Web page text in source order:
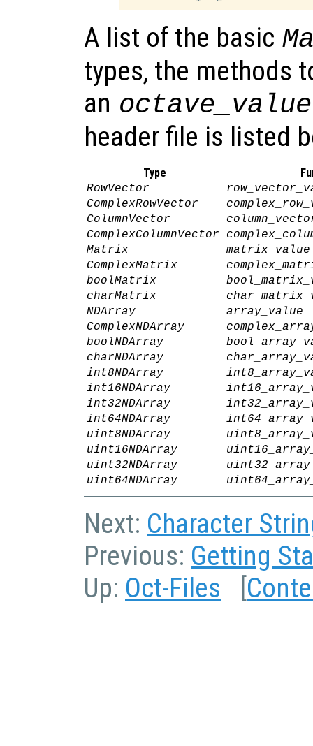
A list of the basic
types, the methods
an octave_value
header file is listed
Type
RowVector
ComplexRowVector
ColumnVector
ComplexColumnVector
Matrix
matrix_value
ComplexMatrix
boolMatrix
charMatrix
NDArray
array_value
ComplexNDArray
boolNDArray
charNDArray
int8NDArray
int16NDArray
int32NDArray
int64NDArray
uint8NDArray
uint16NDArray
uint32NDArray
uint64NDArray
Next: Character
Previous: Getting
Up: Oct-Files [